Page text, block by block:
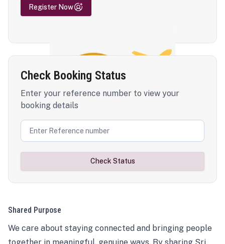
Register Now
Check Booking Status
Enter your reference number to view your
booking details
Check Status
Shared Purpose
We care about staying connected and bringing people